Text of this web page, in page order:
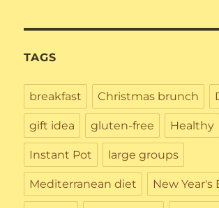
TAGS
breakfast Christmas brunch
gift idea gluten-free Healthy
Instant Pot large groups
Mediterranean diet New Year's